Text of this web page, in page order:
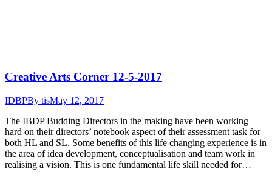
Creative Arts Corner 12-5-2017
IDBPBy tisMay 12, 2017
The IBDP Budding Directors in the making have been working
hard on their directors’ notebook aspect of their assessment task for
both HL and SL. Some benefits of this life changing experience is in
the area of idea development, conceptualisation and team work in
realising a vision. This is one fundamental life skill needed for…